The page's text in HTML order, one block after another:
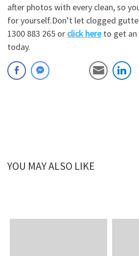
after photos with every clean, so
for yourself.Don’t let clogged
1300 883 265 or click hereto get an
today.
YOU MAY ALSO LIKE